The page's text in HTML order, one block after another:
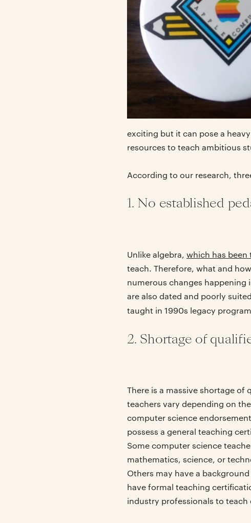
exciting but it can pose a
resources to teach ambitious
According to our research,
1. No established
Unlike algebra, which has
teach. Therefore, what and
numerous changes happening
are also dated and poorly
taught in 1990s legacy
2. Shortage of
There is a massive shortage
teachers vary depending on
computer science
possess a general teaching
Some computer science
mathematics, science, or
Others may have a
have formal teaching
industry professionals to